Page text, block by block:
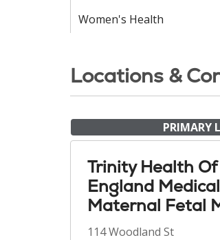
Women's Health
Locations &
PRIMARY
Trinity Health Of
England
Maternal Fetal
114 Woodland St